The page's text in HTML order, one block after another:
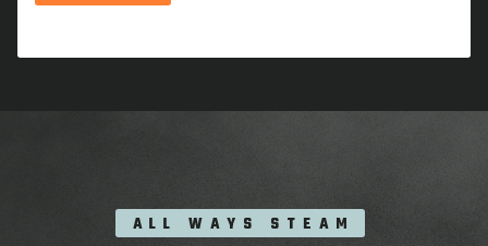
ALL WAYS STEAM